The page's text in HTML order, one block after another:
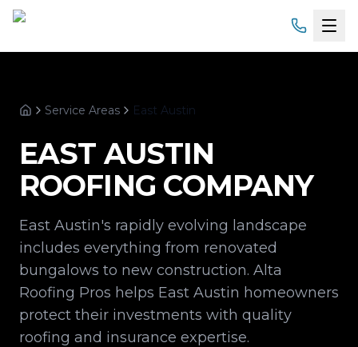
Services
Products
Service Areas
About
Gallery
Financing
HomeService Areas East Austin
EAST AUSTIN
ROOFING COMPANY
East Austin's rapidly evolving landscape
includes everything from renovated
bungalows to new construction. Alta
Roofing Pros helps East Austin homeowners
protect their investments with quality
roofing and insurance expertise.